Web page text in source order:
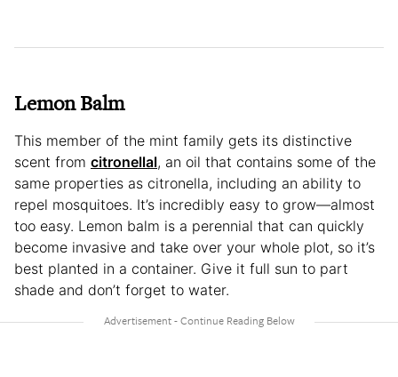
Lemon Balm
This member of the mint family gets its distinctive
scent from citronellal, an oil that contains some of the
same properties as citronella, including an ability to
repel mosquitoes. It’s incredibly easy to grow—almost
too easy. Lemon balm is a perennial that can quickly
become invasive and take over your whole plot, so it’s
best planted in a container. Give it full sun to part
shade and don’t forget to water.